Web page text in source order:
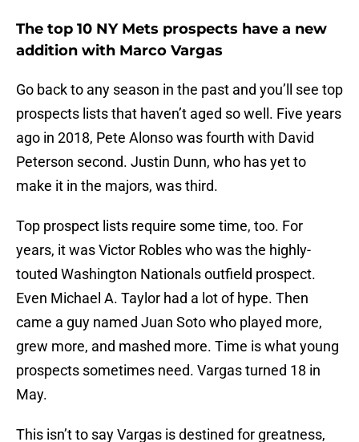
The top 10 NY Mets prospects have a new
addition with Marco Vargas
Go back to any season in the past and you’ll see top
prospects lists that haven’t aged so well. Five years
ago in 2018, Pete Alonso was fourth with David
Peterson second. Justin Dunn, who has yet to
make it in the majors, was third.
Top prospect lists require some time, too. For
years, it was Victor Robles who was the highly-
touted Washington Nationals outfield prospect.
Even Michael A. Taylor had a lot of hype. Then
came a guy named Juan Soto who played more,
grew more, and mashed more. Time is what young
prospects sometimes need. Vargas turned 18 in
May.
This isn’t to say Vargas is destined for greatness,